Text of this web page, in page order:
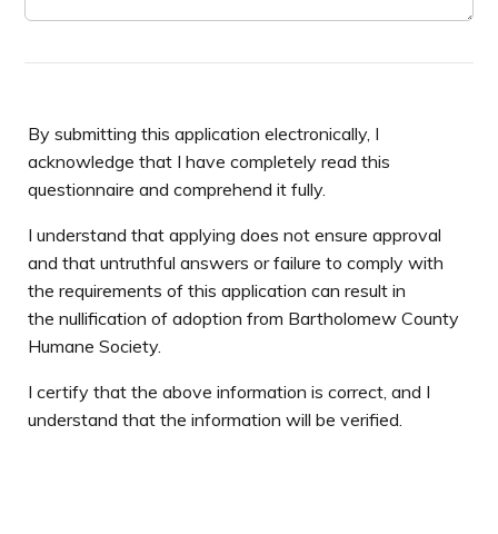
By submitting this application electronically, I
acknowledge that I have completely read this
questionnaire and comprehend it fully.
I understand that applying does not ensure approval
and that untruthful answers or failure to comply with
the requirements of this application can result in
the nullification of adoption from Bartholomew County
Humane Society.
I certify that the above information is correct, and I
understand that the information will be verified.